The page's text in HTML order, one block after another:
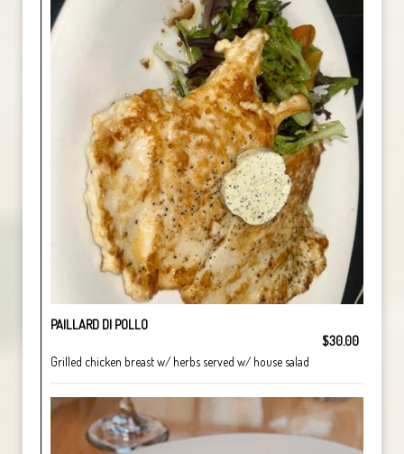
PAILLARD DI POLLO
$30.00
Grilled chicken breast w/ herbs served w/ house salad